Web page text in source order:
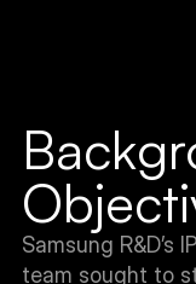
Samsung R&D’s
team sought to